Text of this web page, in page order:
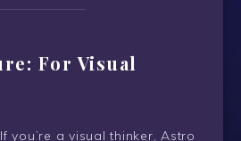
For Visual
If you’re a visual thinker, Astro